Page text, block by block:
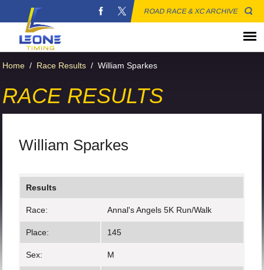
ROAD RACE & XC ARCHIVE
Home / Race Results / William Sparkes
RACE RESULTS
William Sparkes
Results
Race: Annal's Angels 5K Run/Walk
Place: 145
Sex: M